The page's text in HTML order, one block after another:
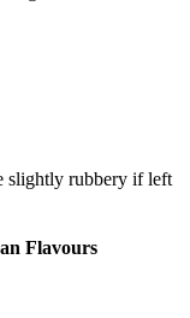
slightly rubbery if left
Flavours